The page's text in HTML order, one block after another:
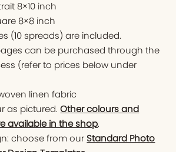
8×10 inch
8×8 inch
(10 spreads) are included.
can be purchased through the
(refer to prices below under
linen fabric
as pictured.Other colours and
available in the shop.
choose from our Standard Photo